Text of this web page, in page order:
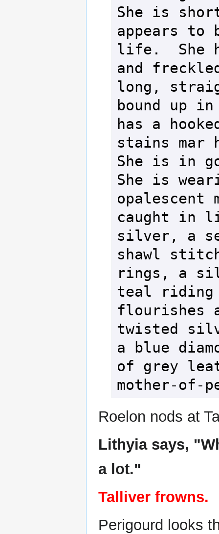
She is
appears to
life.  She
and
long,
bound up
has a
stains mar
She is in
She is
opalescent
caught in
silver, a
shawl
rings, a
teal riding
flourishes
twisted
a blue
of grey
mother-of-
Roelon nods at
Lithyia says,
a lot."
Talliver frowns.
Perigourd looks